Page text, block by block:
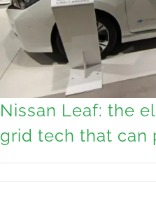
Nissan Leaf: the
grid tech that can